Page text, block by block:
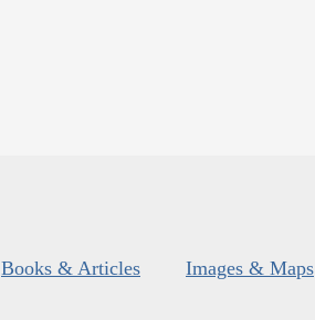
Books & Articles Images & Maps